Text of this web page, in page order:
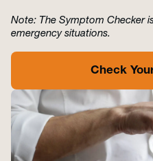
Note: The Symptom Checker
emergency situations.
Check